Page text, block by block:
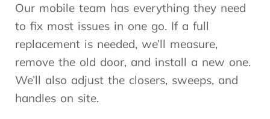
Our mobile team has everything they need
to fix most issues in one go. If a full
replacement is needed, we’ll measure,
remove the old door, and install a new one.
We’ll also adjust the closers, sweeps, and
handles on site.